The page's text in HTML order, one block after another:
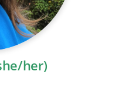
her)